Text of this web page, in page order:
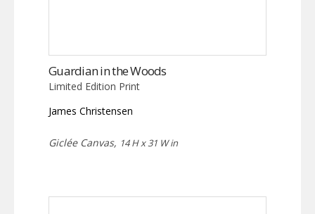
Guardian in the Woods
Limited Edition Print
James Christensen
Giclée Canvas, 14 H x 31 W in